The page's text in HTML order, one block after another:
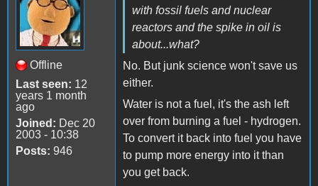
Offline
Last seen: 12
years 1 month
ago
Joined: Dec 20
2003 - 10:38
Posts: 946
with fossil fuels and nuclear
reactors and the spike in oil is
about...what?
No. But junk science won't save us
either.
Water is not a fuel, it's the ash left
over from burning a fuel - hydrogen.
To convert it back into fuel you have
to pump more energy into it than
you get back.